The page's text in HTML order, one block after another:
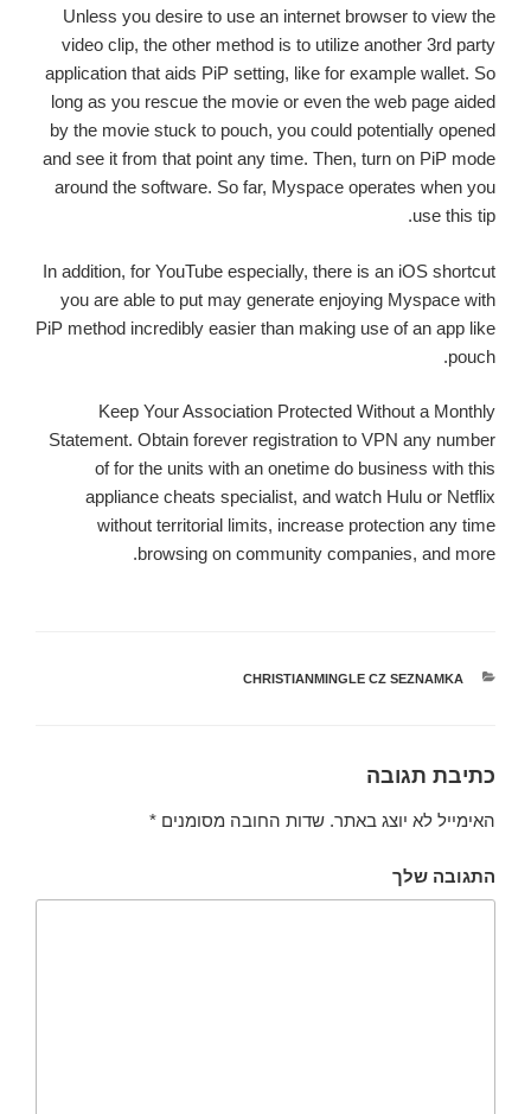
Unless you desire to use an internet browser to view the
video clip, the other method is to utilize another 3rd party
application that aids PiP setting, like for example wallet. So
long as you rescue the movie or even the web page aided
by the movie stuck to pouch, you could potentially opened
and see it from that point any time. Then, turn on PiP mode
around the software. So far, Myspace operates when you
use this tip.
In addition, for YouTube especially, there is an iOS shortcut
you are able to put may generate enjoying Myspace with
PiP method incredibly easier than making use of an app like
pouch.
Keep Your Association Protected Without a Monthly
Statement. Obtain forever registration to VPN any number
of for the units with an onetime do business with this
appliance cheats specialist, and watch Hulu or Netflix
without territorial limits, increase protection any time
browsing on community companies, and more.
קטגוריות
CHRISTIANMINGLE CZ SEZNAMKA
כתיבת תגובה
האימייל לא יוצג באתר. שדות החובה מסומנים *
התגובה שלך